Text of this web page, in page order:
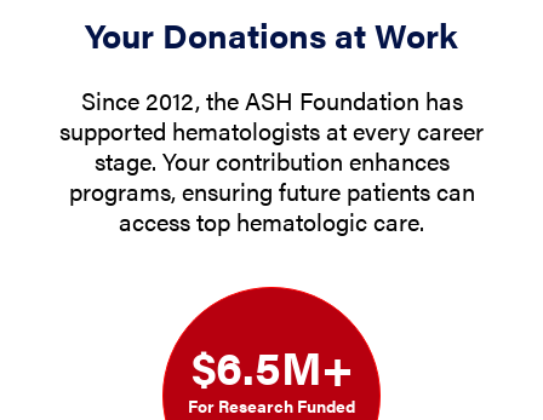
Your Donations at Work
Since 2012, the ASH Foundation has
supported hematologists at every career
stage. Your contribution enhances
programs, ensuring future patients can
access top hematologic care.
$6.5M+
For Research Funded